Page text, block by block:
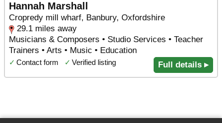
Hannah Marshall
Cropredy mill wharf, Banbury, Oxfordshire
29.1 miles away
Musicians & Composers • Studio Services • Teacher
Trainers • Arts • Music • Education
✓ Contact form ✓ Verified listing Full details ▸